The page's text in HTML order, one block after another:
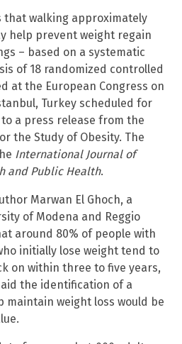
that walking approximately
help prevent weight regain
– based on a systematic
of 18 randomized controlled
at the European Congress on
Turkey scheduled for
to a press release from the
the Study of Obesity. The
International Journal of
and Public Health.
Marwan El Ghoch, a
of Modena and Reggio
around 80% of people with
initially lose weight tend to
on within three to five years,
the identification of a
maintain weight loss would be